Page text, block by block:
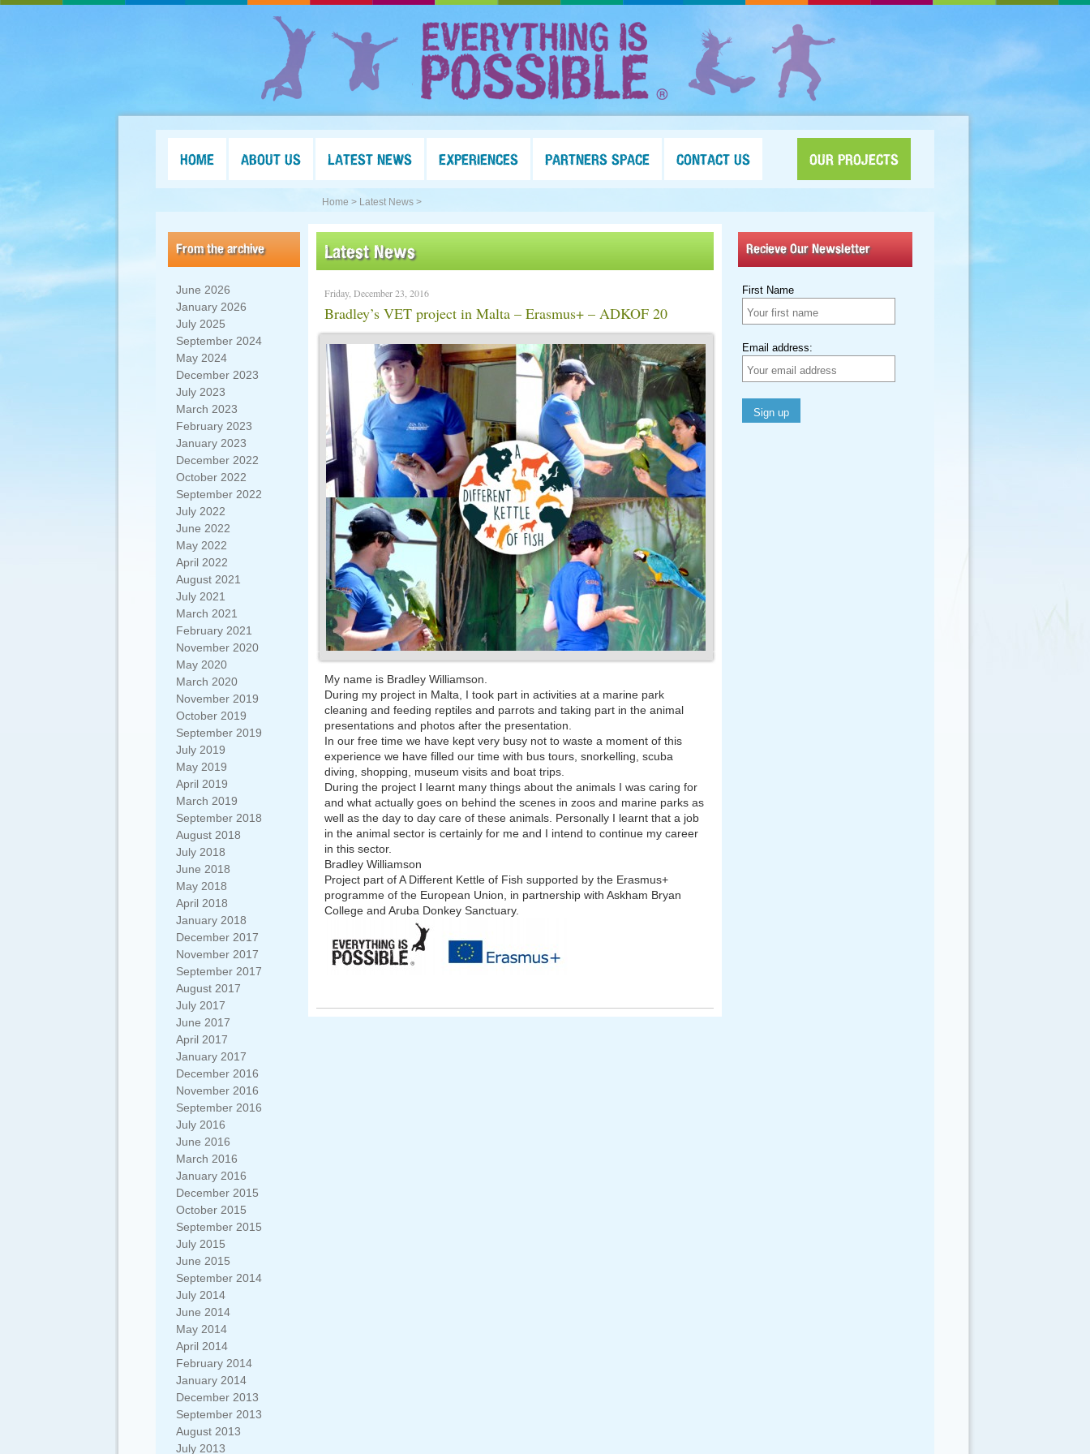
HOME ABOUT US LATEST NEWS EXPERIENCES PARTNERS SPACE CONTACT US OUR PROJECTS
Home > Latest News >
From the archive
June 2026
January 2026
July 2025
September 2024
May 2024
December 2023
July 2023
March 2023
February 2023
January 2023
December 2022
October 2022
September 2022
July 2022
June 2022
May 2022
April 2022
August 2021
July 2021
March 2021
February 2021
November 2020
May 2020
March 2020
November 2019
October 2019
September 2019
July 2019
May 2019
April 2019
March 2019
September 2018
August 2018
July 2018
June 2018
May 2018
April 2018
January 2018
December 2017
November 2017
September 2017
August 2017
July 2017
June 2017
April 2017
January 2017
December 2016
November 2016
September 2016
July 2016
June 2016
March 2016
January 2016
December 2015
October 2015
September 2015
July 2015
June 2015
September 2014
July 2014
June 2014
May 2014
April 2014
February 2014
January 2014
December 2013
September 2013
August 2013
July 2013
Latest News
Friday, December 23, 2016
Bradley’s VET project in Malta – Erasmus+ – ADKOF 20
My name is Bradley Williamson.
During my project in Malta, I took part in activities at a marine park
cleaning and feeding reptiles and parrots and taking part in the animal
presentations and photos after the presentation.
In our free time we have kept very busy not to waste a moment of this
experience we have filled our time with bus tours, snorkelling, scuba
diving, shopping, museum visits and boat trips.
During the project I learnt many things about the animals I was caring for
and what actually goes on behind the scenes in zoos and marine parks as
well as the day to day care of these animals. Personally I learnt that a job
in the animal sector is certainly for me and I intend to continue my career
in this sector.
Bradley Williamson
Project part of A Different Kettle of Fish supported by the Erasmus+
programme of the European Union, in partnership with Askham Bryan
College and Aruba Donkey Sanctuary.
Recieve Our Newsletter
First Name
Email address: